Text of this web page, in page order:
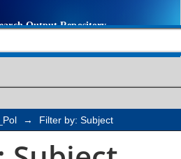
→ Filter by: Subject